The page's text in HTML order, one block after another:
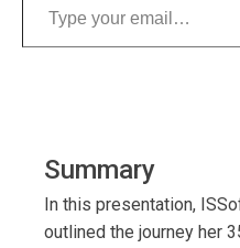
Summary
In this presentation,
outlined the journey her